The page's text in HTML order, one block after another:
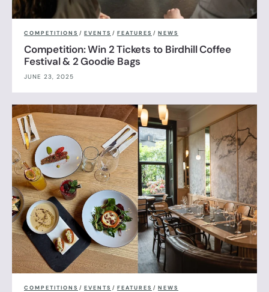
COMPETITIONS / EVENTS / FEATURES / NEWS
Competition: Win 2 Tickets to Birdhill Coffee
Festival & 2 Goodie Bags
JUNE 23, 2025
COMPETITIONS / EVENTS / FEATURES / NEWS